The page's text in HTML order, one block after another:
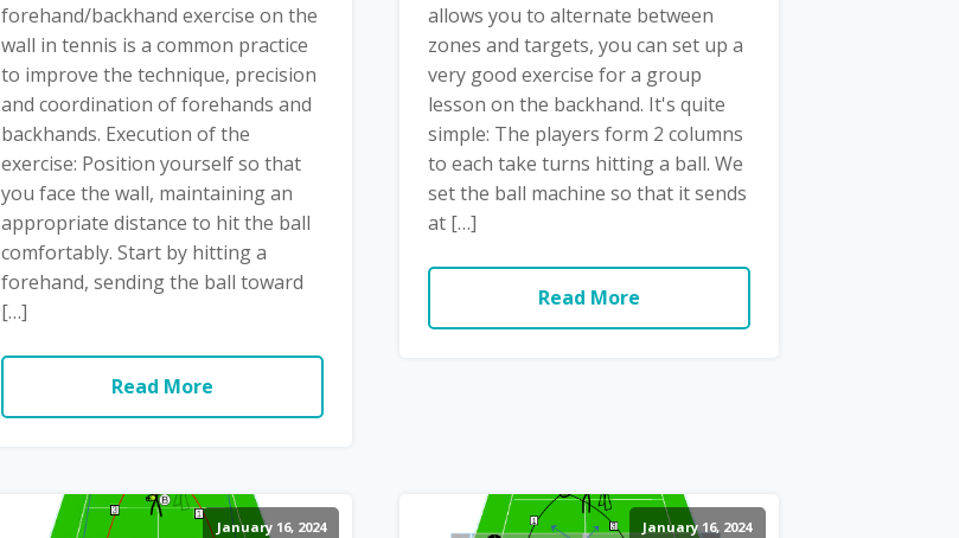
forehand/backhand exercise on the
wall in tennis is a common practice
to improve the technique, precision
and coordination of forehands and
backhands. Execution of the
exercise: Position yourself so that
you face the wall, maintaining an
appropriate distance to hit the ball
comfortably. Start by hitting a
forehand, sending the ball toward
[…]
Read More
allows you to alternate between
zones and targets, you can set up a
very good exercise for a group
lesson on the backhand. It's quite
simple: The players form 2 columns
to each take turns hitting a ball. We
set the ball machine so that it sends
at […]
Read More
January 16, 2024 January 16, 2024